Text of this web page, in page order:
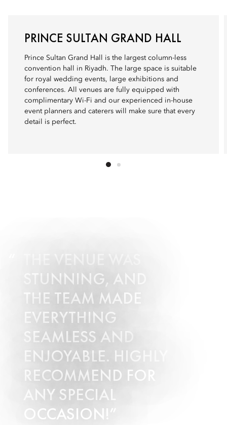
PRINCE SULTAN GRAND HALL
Prince Sultan Grand Hall is the largest column-less
convention hall in Riyadh. The large space is suitable
for royal wedding events, large exhibitions and
conferences. All venues are fully equipped with
complimentary Wi-Fi and our experienced in-house
event planners and caterers will make sure that every
detail is perfect.
THE VENUE WAS
STUNNING, AND
THE TEAM MADE
EVERYTHING
SEAMLESS AND
ENJOYABLE. HIGHLY
RECOMMEND FOR
ANY SPECIAL
OCCASION!